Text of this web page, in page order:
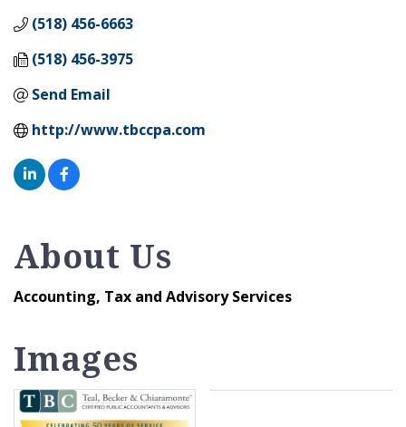
(518) 456-6663
(518) 456-3975
Send Email
http://www.tbccpa.com
About Us
Accounting, Tax and Advisory Services
Images